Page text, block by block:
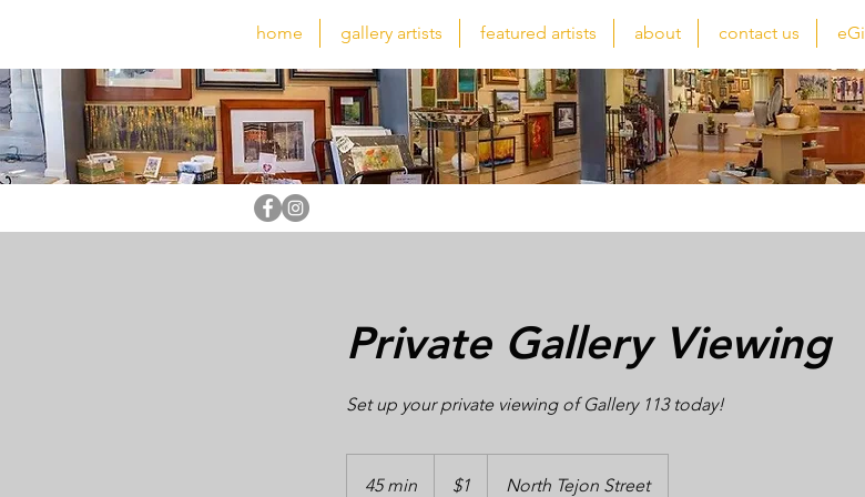
home gallery artists featured artists about contact us
Private Gallery Viewing
Set up your private viewing of Gallery 113 today!
45 min
dollar$1 North Tejon Street